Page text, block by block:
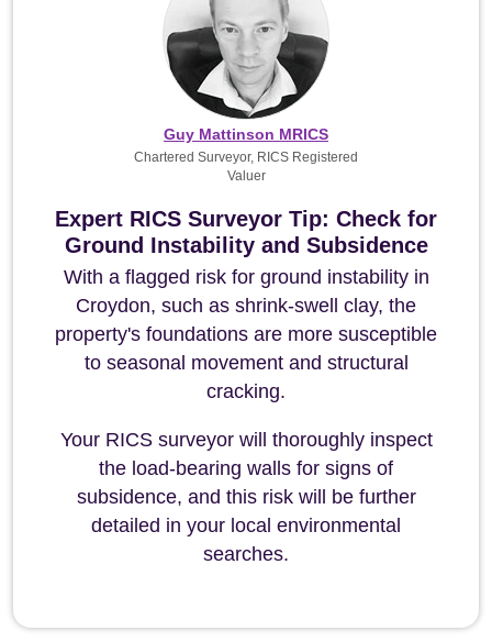
Expert RICS Surveyor Tip: Check for
Ground Instability and Subsidence
With a flagged risk for ground instability in
Croydon, such as shrink-swell clay, the
property's foundations are more susceptible
to seasonal movement and structural
cracking.
Your RICS surveyor will thoroughly inspect
the load-bearing walls for signs of
subsidence, and this risk will be further
detailed in your local environmental
searches.
Guy Mattinson MRICS
Chartered Surveyor, RICS Registered
Valuer